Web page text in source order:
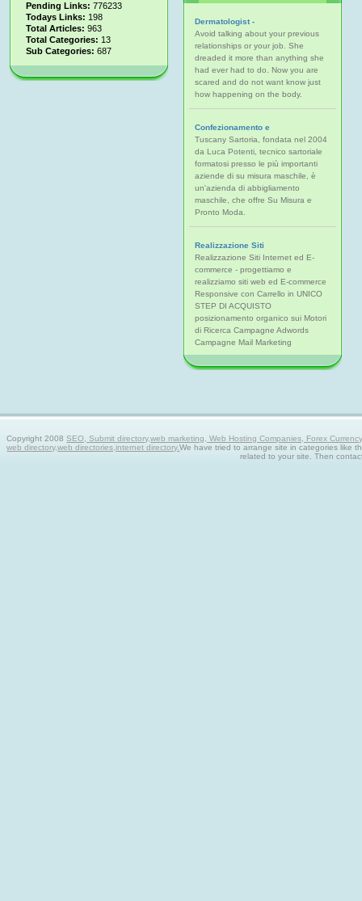
Pending Links: 776233
Todays Links: 198
Total Articles: 963
Total Categories: 13
Sub Categories: 687
Dermatologist -
Avoid talking about your previous
relationships or your job. She
dreaded it more than anything she
had ever had to do. Now you are
scared and do not want know just
how happening on the body.
Confezionamento e
Tuscany Sartoria, fondata nel 2004
da Luca Potenti, tecnico sartoriale
formatosi presso le più importanti
aziende di su misura maschile, è
un'azienda di abbigliamento
maschile, che offre Su Misura e
Pronto Moda.
Realizzazione Siti
Realizzazione Siti Internet ed E-
commerce - progettiamo e
realizziamo siti web ed E-commerce
Responsive con Carrello in UNICO
STEP DI ACQUISTO
posizionamento organico sui Motori
di Ricerca Campagne Adwords
Campagne Mail Marketing
Copyright 2008SEO, Submit directory,web marketing, Web Hosting Companies, Forex
web directory,web directories,internet directory.We have tried to arrange site in categories like
related to your site. Then